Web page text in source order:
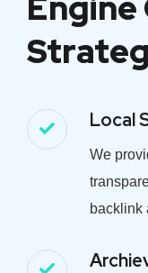
Local
We
backlink